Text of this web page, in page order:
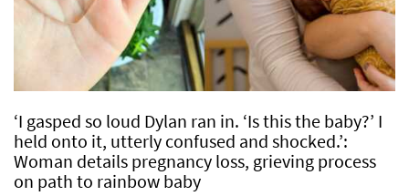
‘I gasped so loud Dylan ran in. ‘Is this the baby?’ I
held onto it, utterly confused and shocked.’:
Woman details pregnancy loss, grieving process
on path to rainbow baby